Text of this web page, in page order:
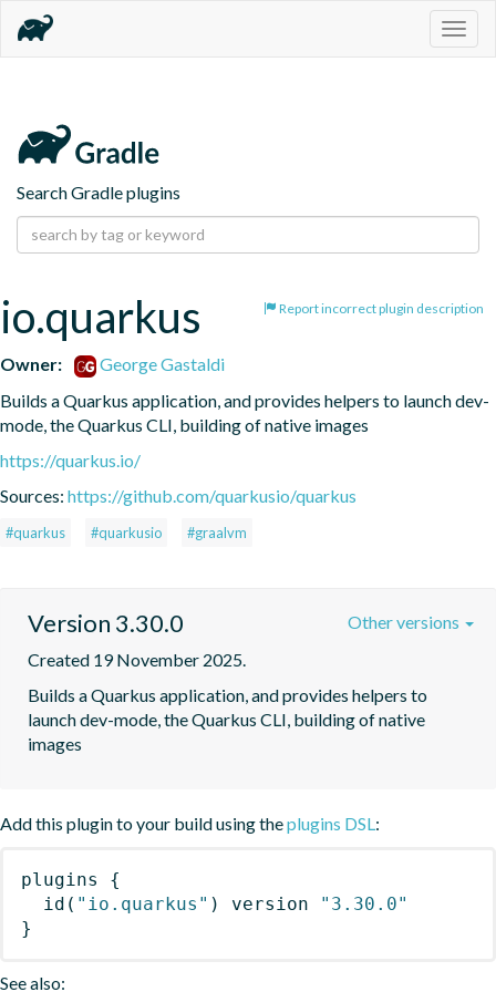
Search Gradle plugins
Report incorrect plugin description
io.quarkus
Owner:
George Gastaldi
Builds a Quarkus application, and provides helpers to launch dev-
mode, the Quarkus CLI, building of native images
https://quarkus.io/
Sources: https://github.com/quarkusio/quarkus
#quarkus #quarkusio #graalvm
Version 3.30.0
Created 19 November 2025.
Builds a Quarkus application, and provides helpers to
launch dev-mode, the Quarkus CLI, building of native
images
Other versions
Add this plugin to your build using theplugins DSL:
plugins
{
id ( "io.quarkus" ) version
"3.30.0"
}
See also: